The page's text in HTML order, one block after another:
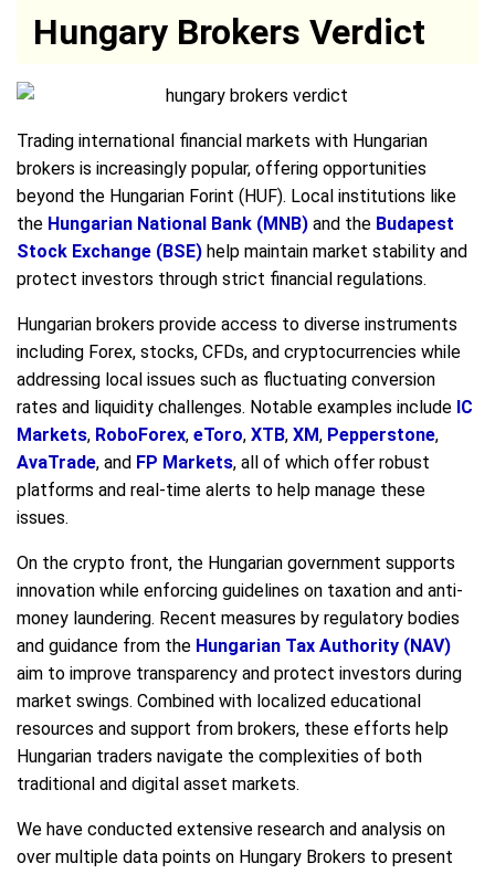
Hungary Brokers Verdict
Trading international financial markets with Hungarian
brokers is increasingly popular, offering opportunities
beyond the Hungarian Forint (HUF). Local institutions like
the Hungarian National Bank (MNB) and the Budapest
Stock Exchange (BSE) help maintain market stability and
protect investors through strict financial regulations.
Hungarian brokers provide access to diverse instruments
including Forex, stocks, CFDs, and cryptocurrencies while
addressing local issues such as fluctuating conversion
rates and liquidity challenges. Notable examples include IC
Markets, RoboForex, eToro, XTB, XM, Pepperstone,
AvaTrade, and FP Markets, all of which offer robust
platforms and real-time alerts to help manage these
issues.
On the crypto front, the Hungarian government supports
innovation while enforcing guidelines on taxation and anti-
money laundering. Recent measures by regulatory bodies
and guidance from the Hungarian Tax Authority (NAV)
aim to improve transparency and protect investors during
market swings. Combined with localized educational
resources and support from brokers, these efforts help
Hungarian traders navigate the complexities of both
traditional and digital asset markets.
We have conducted extensive research and analysis on
over multiple data points on Hungary Brokers to present